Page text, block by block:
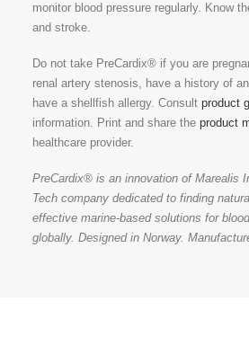
monitor blood pressure regularly. Know
and stroke.
Do not take PreCardix® if you are
renal artery stenosis, have a history of
have a shellfish allergy. Consult product
information. Print and share the product
healthcare provider.
PreCardix® is an innovation of Marealis
Tech company dedicated to finding
effective marine-based solutions for
globally. Designed in Norway.